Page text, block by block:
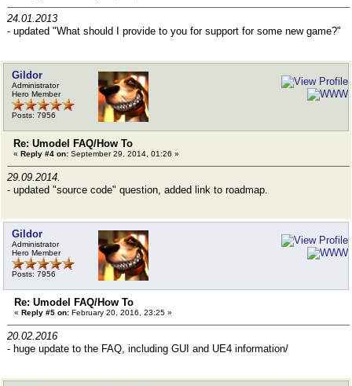
24.01.2013
- updated "What should I provide to you for support for some new game?"
Gildor
Administrator
Hero Member
Posts: 7956
Re: Umodel FAQ/How To
« Reply #4 on: September 29, 2014, 01:26 »
29.09.2014.
- updated "source code" question, added link to roadmap.
Gildor
Administrator
Hero Member
Posts: 7956
Re: Umodel FAQ/How To
« Reply #5 on: February 20, 2016, 23:25 »
20.02.2016
- huge update to the FAQ, including GUI and UE4 information/